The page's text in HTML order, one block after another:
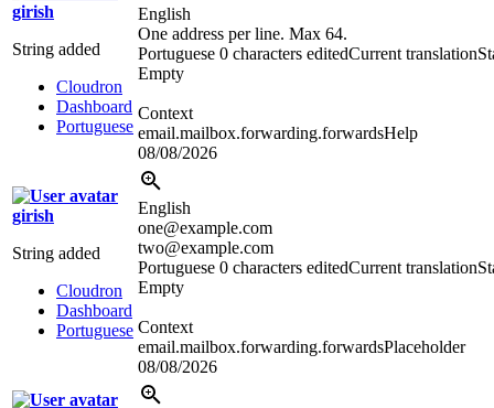
girish
String added
Cloudron
Dashboard
Portuguese
English
One address per line. Max 64.
Portuguese 0 characters editedCurrent translation
Empty
Context
email.mailbox.forwarding.forwardsHelp
08/08/2026
girish
String added
Cloudron
Dashboard
Portuguese
English
one@example.com
two@example.com
Portuguese 0 characters editedCurrent translation
Empty
Context
email.mailbox.forwarding.forwardsPlaceholder
08/08/2026